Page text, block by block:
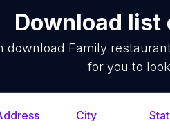
Download list
download Family
for you to
City